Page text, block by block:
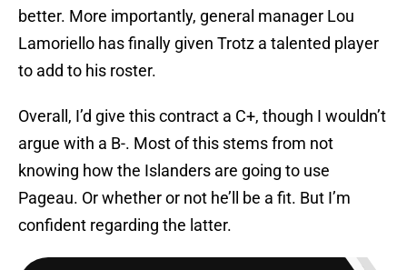
better. More importantly, general manager Lou
Lamoriello has finally given Trotz a talented player
to add to his roster.
Overall, I’d give this contract a C+, though I wouldn’t
argue with a B-. Most of this stems from not
knowing how the Islanders are going to use
Pageau. Or whether or not he’ll be a fit. But I’m
confident regarding the latter.